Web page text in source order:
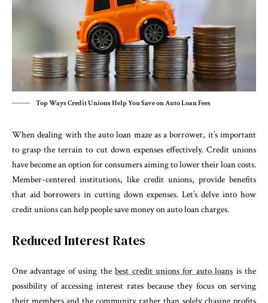
Top Ways Credit Unions Help You Save on Auto Loan Fees
When dealing with the auto loan maze as a borrower, it’s important
to grasp the terrain to cut down expenses effectively. Credit unions
have become an option for consumers aiming to lower their loan costs.
Member-centered institutions, like credit unions, provide benefits
that aid borrowers in cutting down expenses. Let’s delve into how
credit unions can help people save money on auto loan charges.
Reduced Interest Rates
One advantage of using thebest credit unions for auto loans is the
possibility of accessing interest rates because they focus on serving